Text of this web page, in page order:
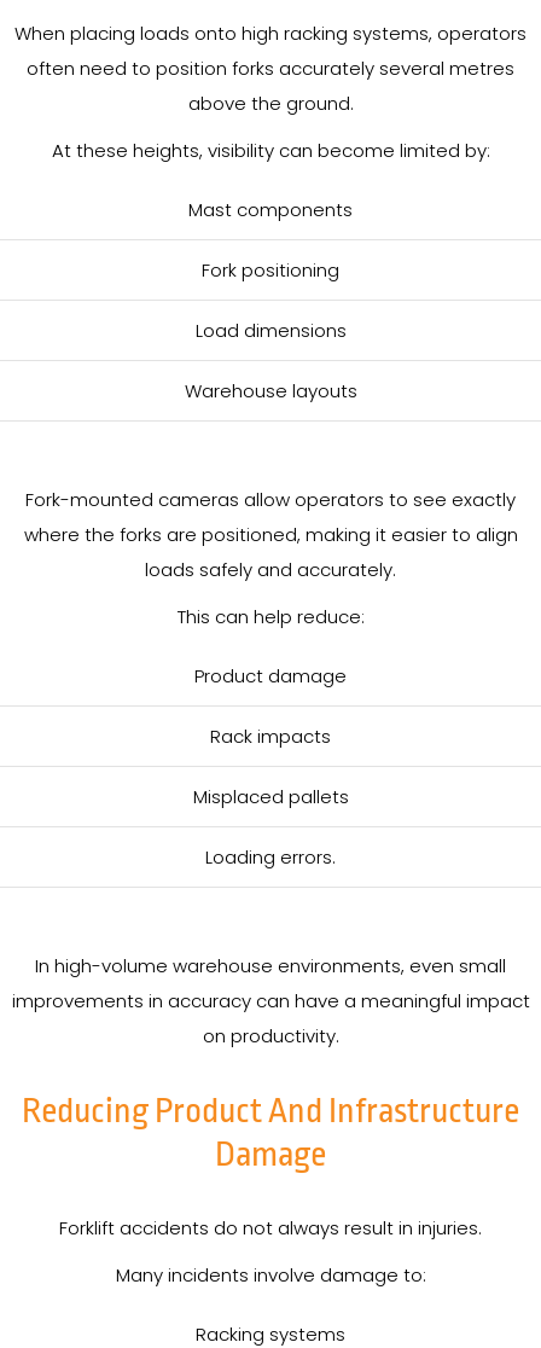
When placing loads onto high racking systems, operators
often need to position forks accurately several metres
above the ground.
At these heights, visibility can become limited by:
Mast components
Fork positioning
Load dimensions
Warehouse layouts
Fork-mounted cameras allow operators to see exactly
where the forks are positioned, making it easier to align
loads safely and accurately.
This can help reduce:
Product damage
Rack impacts
Misplaced pallets
Loading errors.
In high-volume warehouse environments, even small
improvements in accuracy can have a meaningful impact
on productivity.
Reducing Product And Infrastructure
Damage
Forklift accidents do not always result in injuries.
Many incidents involve damage to:
Racking systems